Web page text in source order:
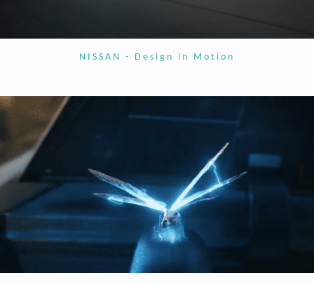
NISSAN - Design in Motion